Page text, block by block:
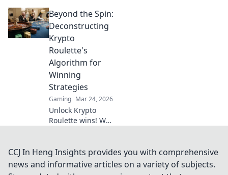
and fun casino
gaming. Discover
why XRP will
revolutionize
online casinos.
Beyond the Spin:
Deconstructing
Krypto
Roulette's
Algorithm for
Winning
Strategies
Gaming Mar 24, 2026
Unlock Krypto
Roulette wins! We
winning
strategies. Get an
edge beyond the
CCJ In Heng Insights provides you with comprehensive
news and informative articles on a variety of subjects.